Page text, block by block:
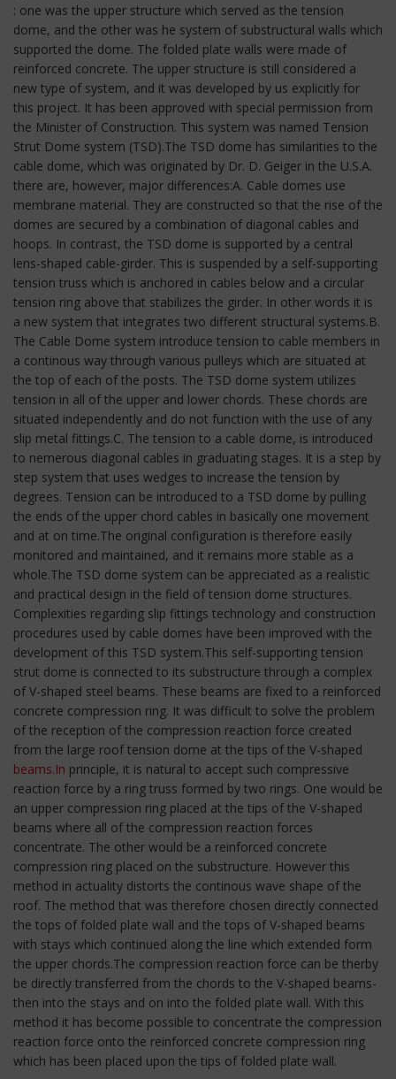
: one was the upper structure which served as the tension
dome, and the other was he system of substructural walls which
supported the dome. The folded plate walls were made of
reinforced concrete. The upper structure is still considered a
new type of system, and it was developed by us explicitly for
this project. It has been approved with special permission from
the Minister of Construction. This system was named Tension
Strut Dome system (TSD).The TSD dome has similarities to the
cable dome, which was originated by Dr. D. Geiger in the U.S.A.
there are, however, major differences:A. Cable domes use
membrane material. They are constructed so that the rise of the
domes are secured by a combination of diagonal cables and
hoops. In contrast, the TSD dome is supported by a central
lens-shaped cable-girder. This is suspended by a self-supporting
tension truss which is anchored in cables below and a circular
tension ring above that stabilizes the girder. In other words it is
a new system that integrates two different structural systems.B.
The Cable Dome system introduce tension to cable members in
a continous way through various pulleys which are situated at
the top of each of the posts. The TSD dome system utilizes
tension in all of the upper and lower chords. These chords are
situated independently and do not function with the use of any
slip metal fittings.C. The tension to a cable dome, is introduced
to nemerous diagonal cables in graduating stages. It is a step by
step system that uses wedges to increase the tension by
degrees. Tension can be introduced to a TSD dome by pulling
the ends of the upper chord cables in basically one movement
and at on time.The original configuration is therefore easily
monitored and maintained, and it remains more stable as a
whole.The TSD dome system can be appreciated as a realistic
and practical design in the field of tension dome structures.
Complexities regarding slip fittings technology and construction
procedures used by cable domes have been improved with the
development of this TSD system.This self-supporting tension
strut dome is connected to its substructure through a complex
of V-shaped steel beams. These beams are fixed to a reinforced
concrete compression ring. It was difficult to solve the problem
of the reception of the compression reaction force created
from the large roof tension dome at the tips of the V-shaped
beams.In principle, it is natural to accept such compressive
reaction force by a ring truss formed by two rings. One would be
an upper compression ring placed at the tips of the V-shaped
beams where all of the compression reaction forces
concentrate. The other would be a reinforced concrete
compression ring placed on the substructure. However this
method in actuality distorts the continous wave shape of the
roof. The method that was therefore chosen directly connected
the tops of folded plate wall and the tops of V-shaped beams
with stays which continued along the line which extended form
the upper chords.The compression reaction force can be therby
be directly transferred from the chords to the V-shaped beams-
then into the stays and on into the folded plate wall. With this
method it has become possible to concentrate the compression
reaction force onto the reinforced concrete compression ring
which has been placed upon the tips of folded plate wall.